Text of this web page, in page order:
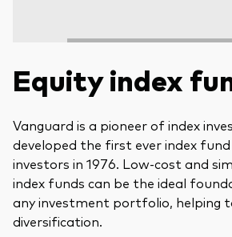
Equity index
Vanguard is a pioneer of index
developed the first ever index
investors in 1976. Low-cost and
index funds can be the ideal
any investment portfolio, helping
diversification.